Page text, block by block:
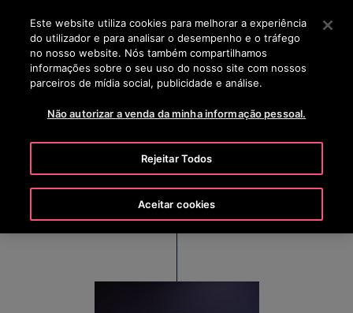
Prima Enter para saltar para o Conteúdo Principal
PESQUISAR
Judy Marks
Chair, Chief Executive Officer and President, Otis
Worldwide Corporation
Este website utiliza cookies para melhorar a experiência
do utilizador e para analisar o desempenho e o tráfego
no nosso website. Nós também compartilhamos
informações sobre o seu uso do nosso site com nossos
parceiros de mídia social, publicidade e análise.
Não autorizar a venda da minha informação pessoal.
Rejeitar Todos
Aceitar cookies